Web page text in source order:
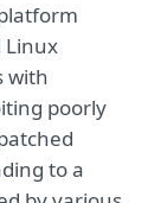
Linux
with
poorly
to a